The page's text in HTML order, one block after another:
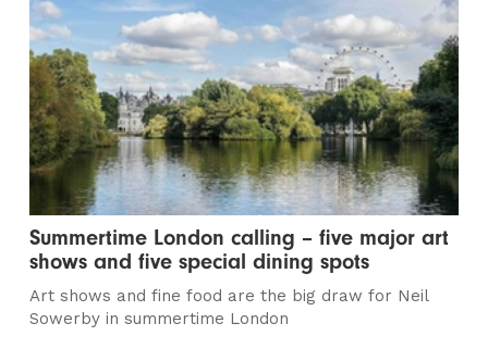
Summertime London calling – five major art
shows and five special dining spots
Art shows and fine food are the big draw for Neil
Sowerby in summertime London